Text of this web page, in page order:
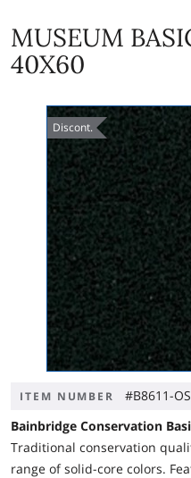
MUSEUM
40X60
Discont.
ITEM NUMBER
#B8611-OS
Bainbridge Conservation
Traditional conservation
range of solid-core colors.